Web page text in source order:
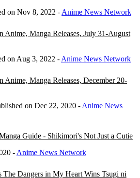
on Nov 8, 2022 - Anime News Network
Anime, Manga Releases, July 31-August
on Aug 3, 2022 - Anime News Network
Anime, Manga Releases, December 20-
on Dec 22, 2020 - Anime News
Guide - Shikimori's Not Just a Cutie
- Anime News Network
The Dangers in My Heart Wins Tsugi ni